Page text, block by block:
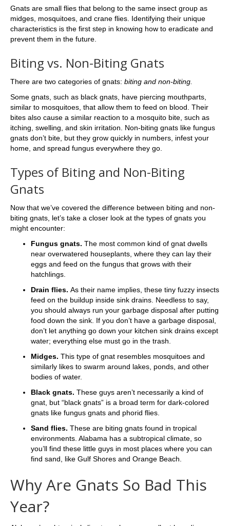
Gnats are small flies that belong to the same insect group as
midges, mosquitoes, and crane flies. Identifying their unique
characteristics is the first step in knowing how to eradicate and
prevent them in the future.
Biting vs. Non-Biting Gnats
There are two categories of gnats: biting and non-biting.
Some gnats, such as black gnats, have piercing mouthparts,
similar to mosquitoes, that allow them to feed on blood. Their
bites also cause a similar reaction to a mosquito bite, such as
itching, swelling, and skin irritation. Non-biting gnats like fungus
gnats don’t bite, but they grow quickly in numbers, infest your
home, and spread fungus everywhere they go.
Types of Biting and Non-Biting
Gnats
Now that we’ve covered the difference between biting and non-
biting gnats, let’s take a closer look at the types of gnats you
might encounter:
Fungus gnats. The most common kind of gnat dwells
near overwatered houseplants, where they can lay their
eggs and feed on the fungus that grows with their
hatchlings.
Drain flies. As their name implies, these tiny fuzzy insects
feed on the buildup inside sink drains. Needless to say,
you should always run your garbage disposal after putting
food down the sink. If you don’t have a garbage disposal,
don’t let anything go down your kitchen sink drains except
water; everything else must go in the trash.
Midges. This type of gnat resembles mosquitoes and
similarly likes to swarm around lakes, ponds, and other
bodies of water.
Black gnats. These guys aren’t necessarily a kind of
gnat, but “black gnats” is a broad term for dark-colored
gnats like fungus gnats and phorid flies.
Sand flies. These are biting gnats found in tropical
environments. Alabama has a subtropical climate, so
you’ll find these little guys in most places where you can
find sand, like Gulf Shores and Orange Beach.
Why Are Gnats So Bad This
Year?